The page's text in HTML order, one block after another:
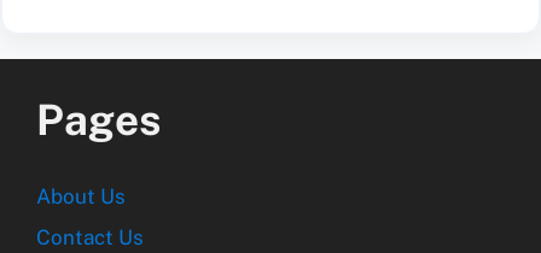
Pages
About Us
Contact Us